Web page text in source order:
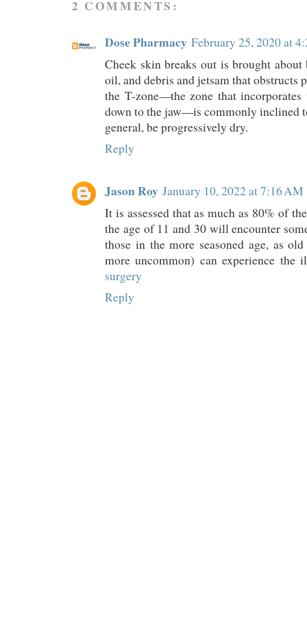
2 COMMENTS:
Dose Pharmacy February 25, 2020 at
Cheek skin breaks out is brought
oil, and debris and jetsam that obstructs
the T-zone—the zone that
down to the jaw—is commonly inclined
general, be progressively dry.
Reply
Jason Roy January 10, 2022 at 7:16 AM
It is assessed that as much as 80% of
the age of 11 and 30 will encounter
those in the more seasoned age, as
more uncommon) can experience
surgery
Reply